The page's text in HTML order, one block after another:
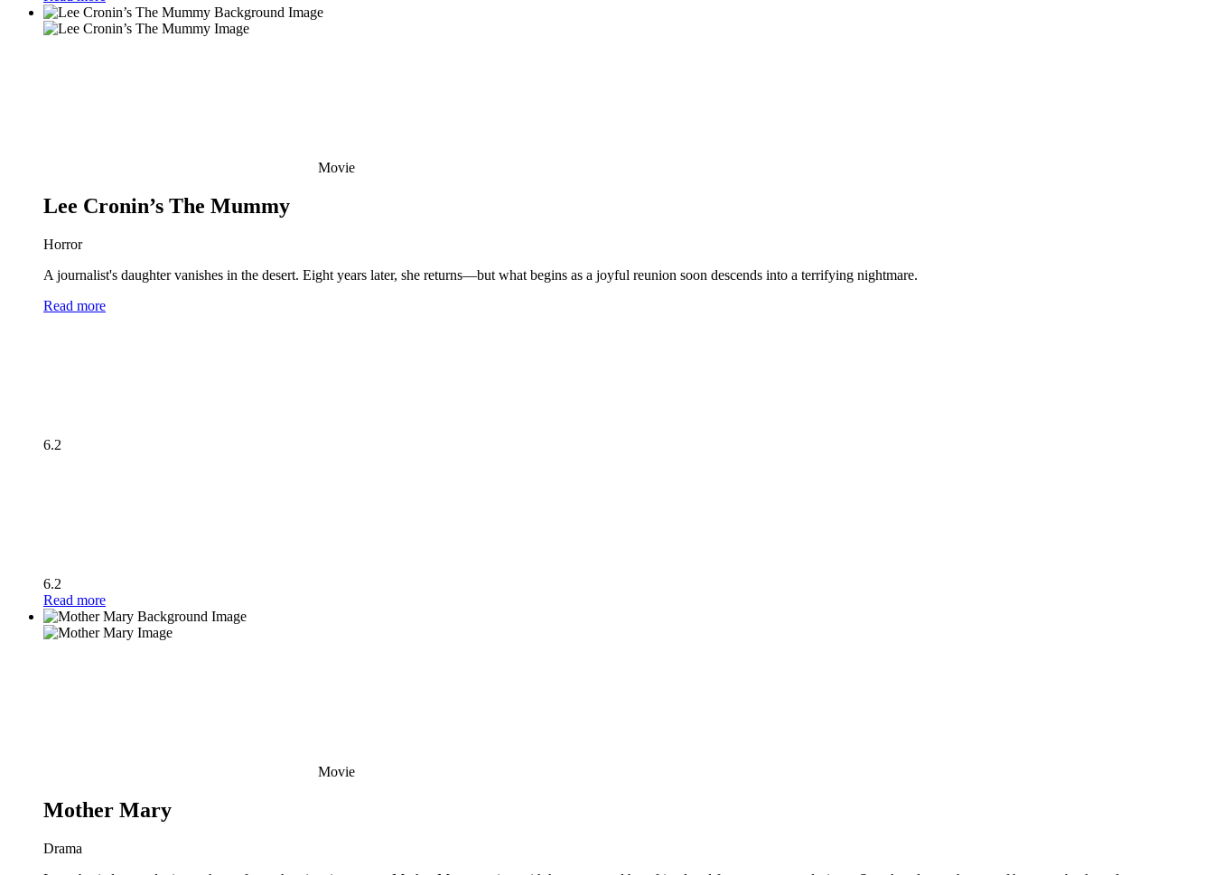
Movie
Lee Cronin’s The Mummy
Horror
A journalist's daughter vanishes in the desert. Eight years later, she returns—but what begins as a joyful reunion soon descends into a terrifying nightmare.
Read more
6.2
6.2
Read more
Movie
Mother Mary
Drama